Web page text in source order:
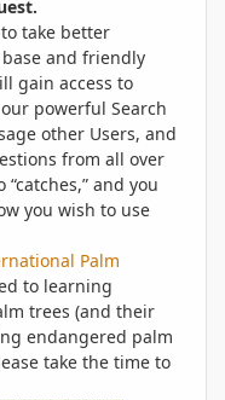
take better
and friendly
gain access to
powerful Search
other Users, and
from all over
and you
you wish to use
Palm
to learning
trees (and their
endangered palm
take the time to